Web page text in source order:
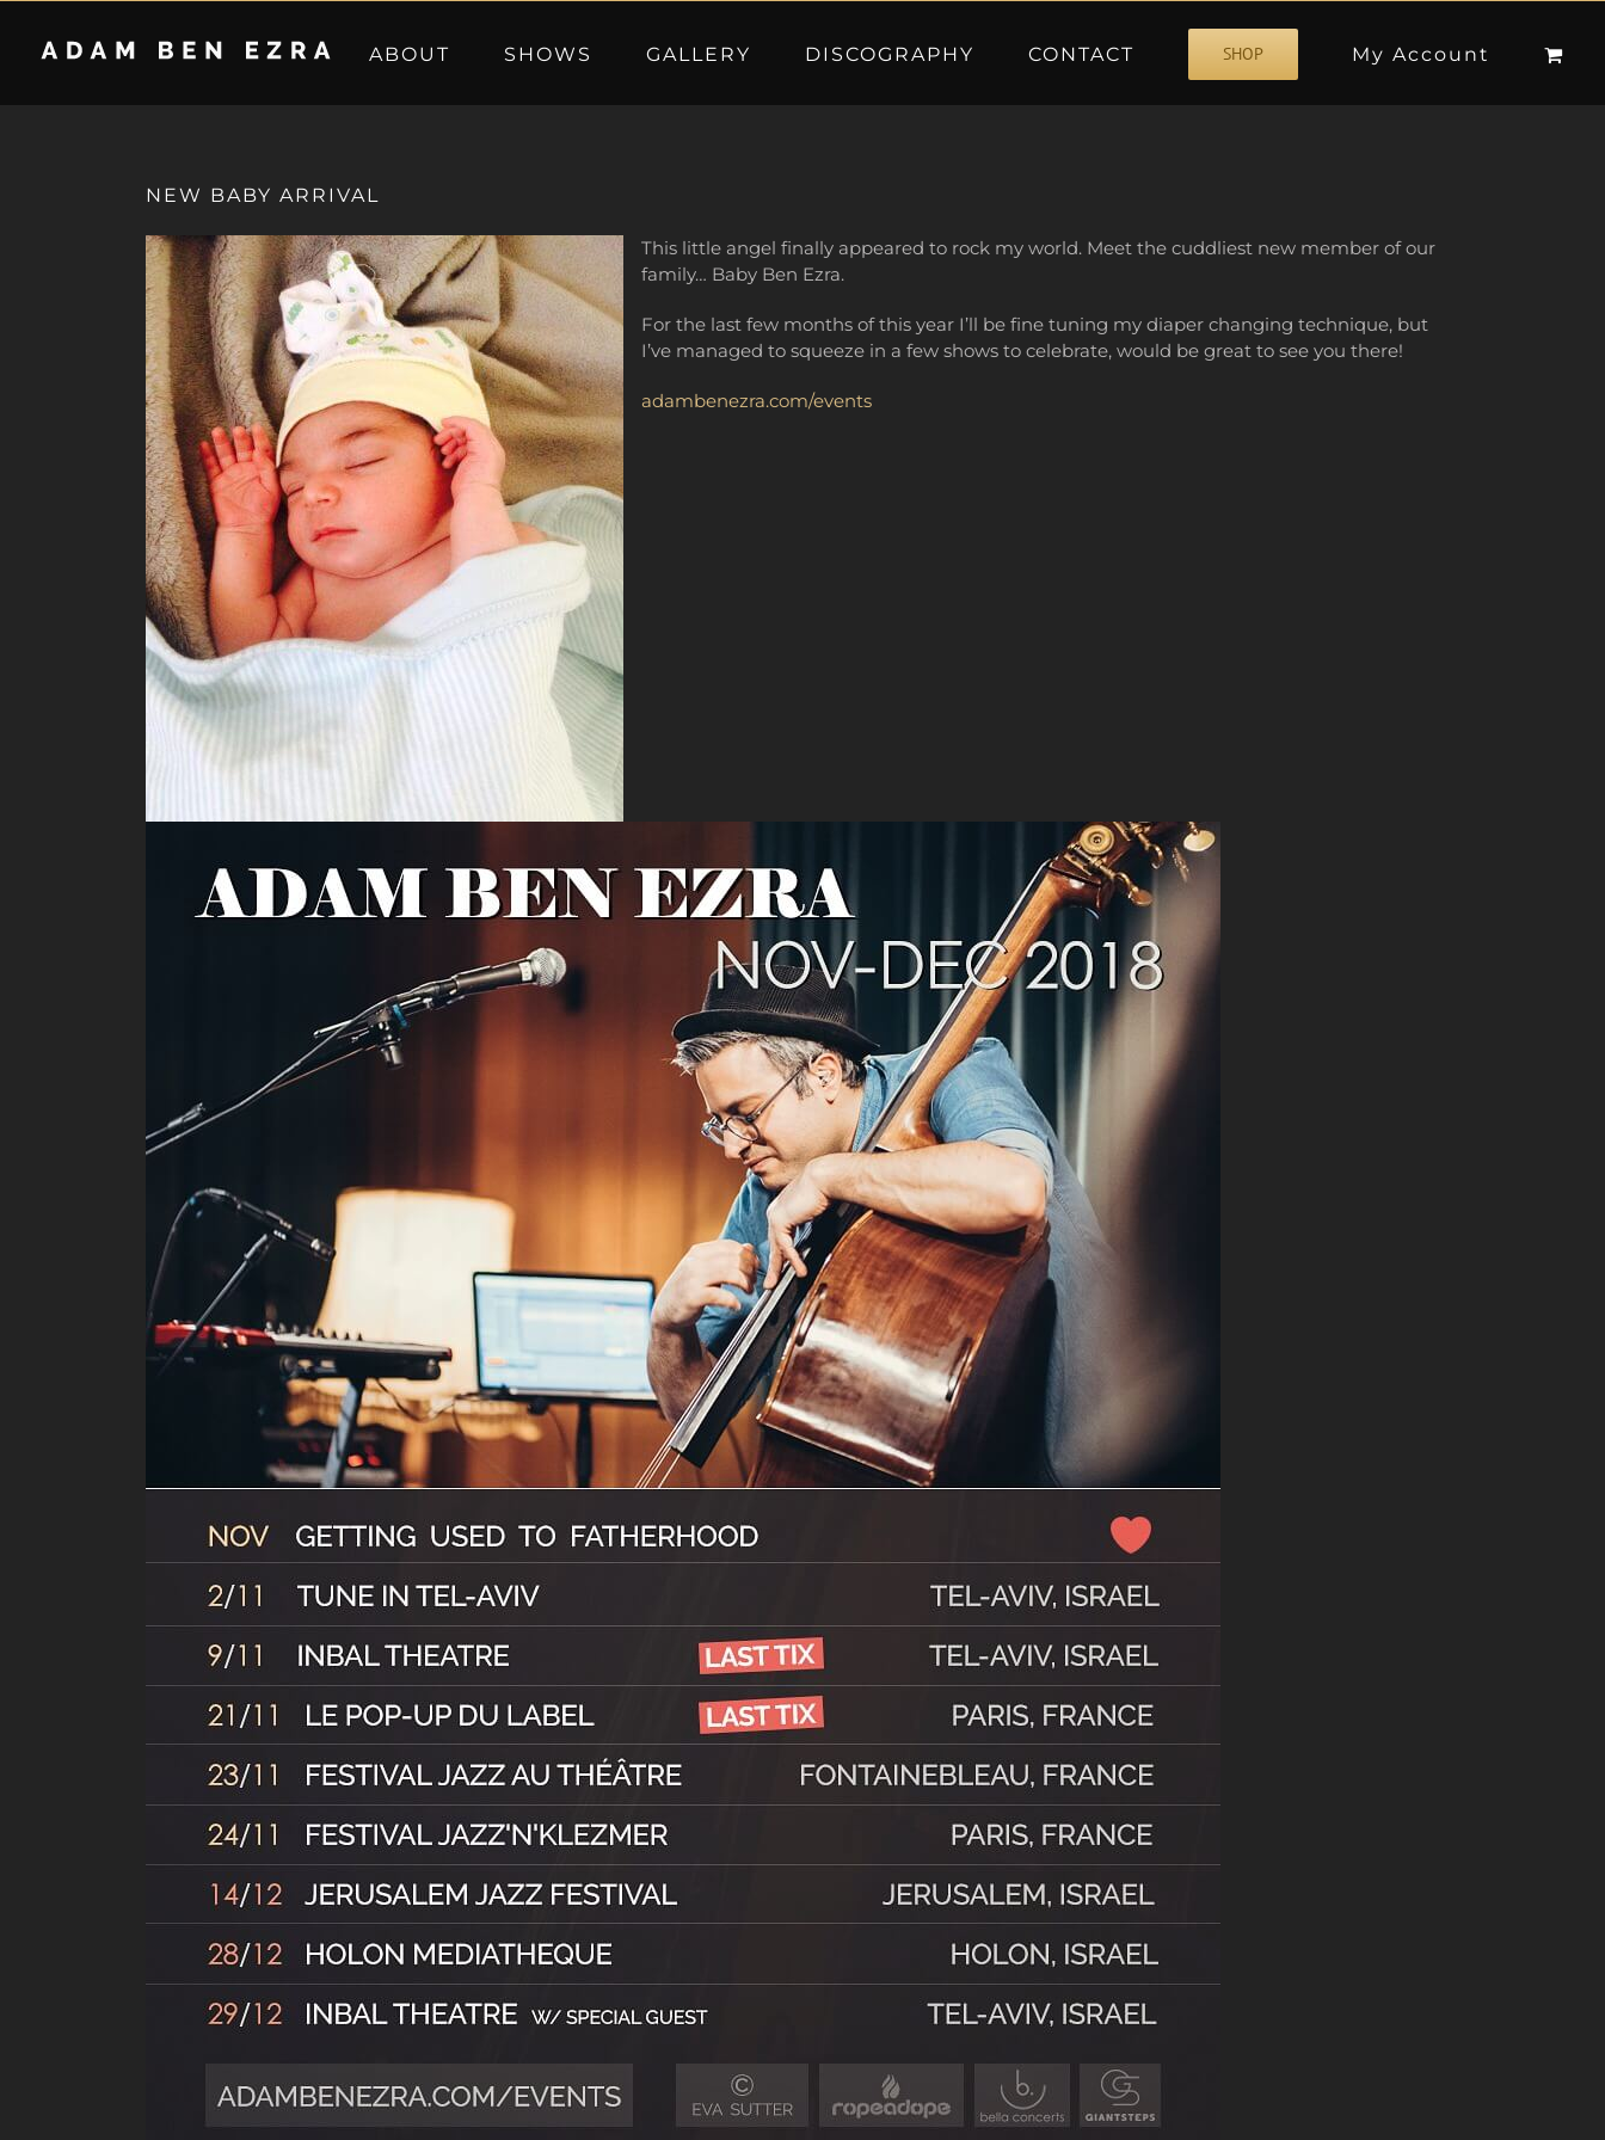
content
ABOUT SHOWS GALLERY DISCOGRAPHY CONTACT SHOP My Account
NEW BABY ARRIVAL
This little angel finally appeared to rock my world. Meet the cuddliest new member of our
family… Baby Ben Ezra.
For the last few months of this year I’ll be fine tuning my diaper changing technique, but
I’ve managed to squeeze in a few shows to celebrate, would be great to see you there!
adambenezra.com/events